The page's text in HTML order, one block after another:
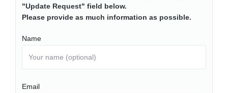
"Update Request" field below.
Please provide as much information as possible.
Name
Email